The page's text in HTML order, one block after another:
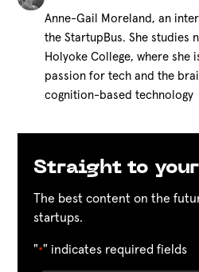
Anne-Gail Moreland, an
the StartupBus. She studies
Holyoke College, where she
passion for tech and the
cognition-based technology
Straight to
The best content on the
startups.
"*" indicates required fields